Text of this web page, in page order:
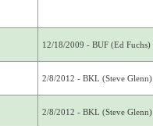
12/18/2009 - BUF (Ed Fuchs)
2/8/2012 - BKL (Steve Glenn)
2/8/2012 - BKL (Steve Glenn)